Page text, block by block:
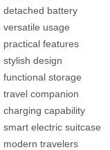
detached battery
versatile usage
practical features
stylish design
functional storage
travel companion
charging capability
smart electric suitcase
modern travelers